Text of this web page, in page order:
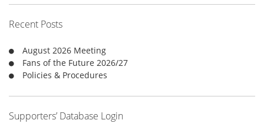
h
f
o
:
Recent Posts
August 2026 Meeting
Fans of the Future 2026/27
Policies & Procedures
Supporters’ Database Login